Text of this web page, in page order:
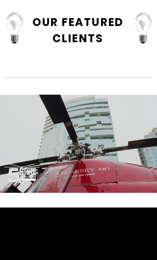
OUR FEATURED
CLIENTS